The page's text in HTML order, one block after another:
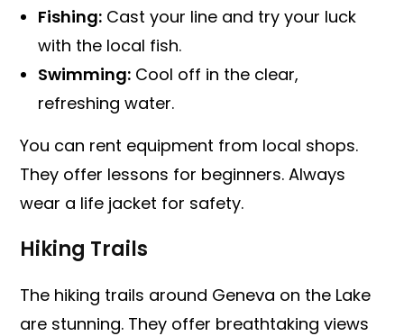
Fishing: Cast your line and try your luck
with the local fish.
Swimming: Cool off in the clear,
refreshing water.
You can rent equipment from local shops.
They offer lessons for beginners. Always
wear a life jacket for safety.
Hiking Trails
The hiking trails around Geneva on the Lake
are stunning. They offer breathtaking views